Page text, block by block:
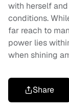
with herself
conditions.
far reach to
power lies
when shining
Share